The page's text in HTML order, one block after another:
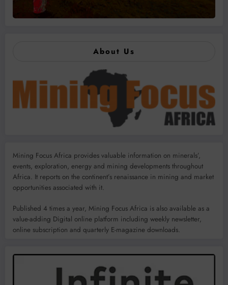
About Us
Mining Focus Africa provides valuable information on minerals’,
events, exploration, energy and mining developments throughout
Africa. It reports on the continent’s renaissance in mining and market
opportunities associated with it.
Published 4 times a year, Mining Focus Africa is also available as a
value-adding Digital online platform including weekly newsletter,
online subscription and quarterly E-magazine downloads.